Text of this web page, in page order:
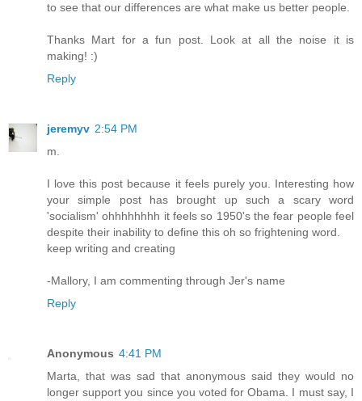
to see that our differences are what make us better people.
Thanks Mart for a fun post. Look at all the noise it is
making! :)
Reply
jeremyv 2:54 PM
m.
I love this post because it feels purely you. Interesting how
your simple post has brought up such a scary word
'socialism' ohhhhhhhh it feels so 1950's the fear people feel
despite their inability to define this oh so frightening word.
keep writing and creating
-Mallory, I am commenting through Jer's name
Reply
Anonymous 4:41 PM
Marta, that was sad that anonymous said they would no
longer support you since you voted for Obama. I must say, I